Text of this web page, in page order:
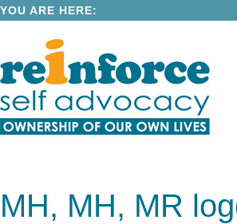
YOU ARE HERE:
MH, MH, MR